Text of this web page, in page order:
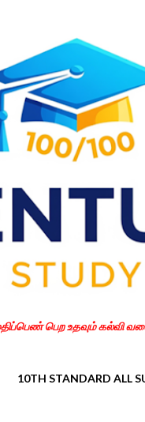
மதிப்பெண் பெற உதவும் கல்வி
10TH STANDARD ALL